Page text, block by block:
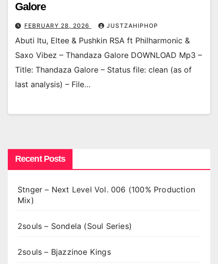
Galore
FEBRUARY 28, 2026 JUSTZAHIPHOP
Abuti Itu, Eltee & Pushkin RSA ft Philharmonic &
Saxo Vibez – Thandaza Galore DOWNLOAD Mp3 –
Title: Thandaza Galore – Status file: clean (as of
last analysis) – File…
Recent Posts
Stnger – Next Level Vol. 006 (100% Production
Mix)
2souls – Sondela (Soul Series)
2souls – Bjazzinoe Kings